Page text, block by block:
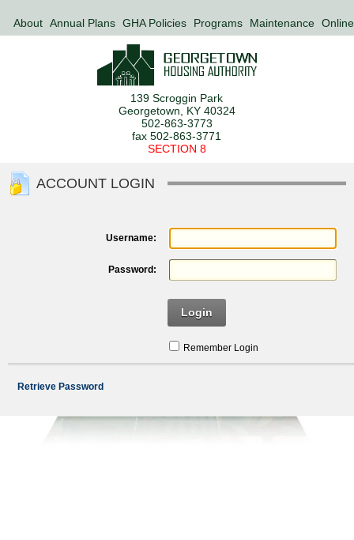
About Annual Plans GHA Policies Programs Maintenance
139 Scroggin Park
Georgetown, KY 40324
502-863-3773
fax 502-863-3771
SECTION 8
ACCOUNT LOGIN
Username:
Password:
Login
Remember Login
Retrieve Password